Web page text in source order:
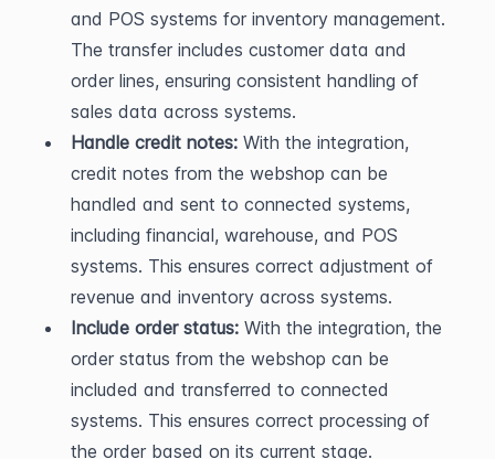
and POS systems for inventory management.
The transfer includes customer data and
order lines, ensuring consistent handling of
sales data across systems.
Handle credit notes: With the integration,
credit notes from the webshop can be
handled and sent to connected systems,
including financial, warehouse, and POS
systems. This ensures correct adjustment of
revenue and inventory across systems.
Include order status: With the integration, the
order status from the webshop can be
included and transferred to connected
systems. This ensures correct processing of
the order based on its current stage.